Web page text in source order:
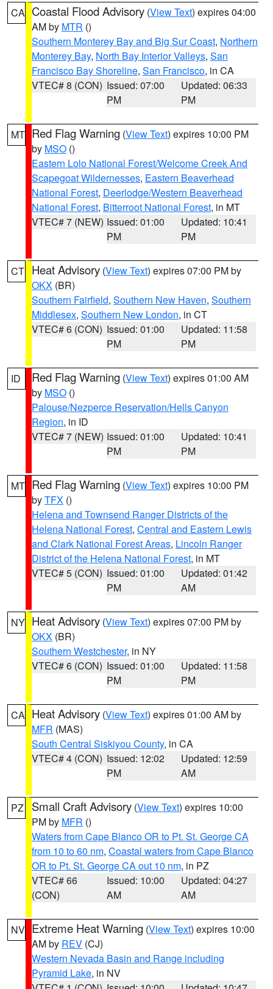
CA Coastal Flood Advisory (View Text) expires 04:00
AM by MTR ()
Southern Monterey Bay and Big Sur Coast, Northern
Monterey Bay, North Bay Interior Valleys, San
Francisco Bay Shoreline, San Francisco, in CA
VTEC# 8 (CON) Issued: 07:00
PM
Updated: 06:33
PM
MT Red Flag Warning (View Text) expires 10:00 PM
by MSO ()
Eastern Lolo National Forest/Welcome Creek And
Scapegoat Wildernesses, Eastern Beaverhead
National Forest, Deerlodge/Western Beaverhead
National Forest, Bitterroot National Forest, in MT
VTEC# 7 (NEW) Issued: 01:00
PM
Updated: 10:41
PM
CT Heat Advisory (View Text) expires 07:00 PM by
OKX (BR)
Southern Fairfield, Southern New Haven, Southern
Middlesex, Southern New London, in CT
VTEC# 6 (CON) Issued: 01:00
PM
Updated: 11:58
PM
ID Red Flag Warning (View Text) expires 01:00 AM
by MSO ()
Palouse/Nezperce Reservation/Hells Canyon
Region, in ID
VTEC# 7 (NEW) Issued: 01:00
PM
Updated: 10:41
PM
MT Red Flag Warning (View Text) expires 10:00 PM
byTFX ()
Helena and Townsend Ranger Districts of the
Helena National Forest, Central and Eastern Lewis
and Clark National Forest Areas, Lincoln Ranger
District of the Helena National Forest, in MT
VTEC# 5 (CON) Issued: 01:00
PM
Updated: 01:42
AM
NY Heat Advisory (View Text) expires 07:00 PM by
OKX (BR)
Southern Westchester, in NY
VTEC# 6 (CON) Issued: 01:00
PM
Updated: 11:58
PM
CA Heat Advisory (View Text) expires 01:00 AM by
MFR (MAS)
South Central Siskiyou County, in CA
VTEC# 4 (CON) Issued: 12:02
PM
Updated: 12:59
AM
PZ Small Craft Advisory (View Text) expires 10:00
PM by MFR ()
Waters from Cape Blanco OR to Pt. St. George CA
from 10 to 60 nm, Coastal waters from Cape Blanco
OR to Pt. St. George CA out 10 nm, in PZ
VTEC# 66
(CON)
Issued: 10:00
AM
Updated: 04:27
AM
NV Extreme Heat Warning (View Text) expires 10:00
AM by REV (CJ)
Western Nevada Basin and Range including
Pyramid Lake, in NV